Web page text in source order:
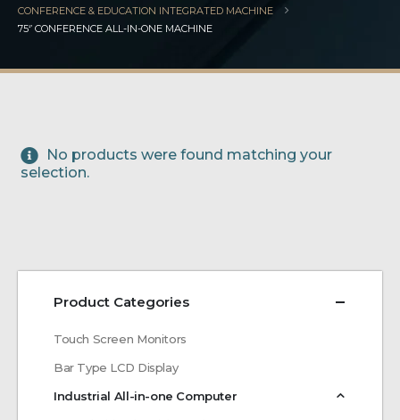
CONFERENCE & EDUCATION INTEGRATED MACHINE
75‘’ CONFERENCE ALL-IN-ONE MACHINE
No products were found matching your
selection.
Product Categories
Touch Screen Monitors
Bar Type LCD Display
Industrial All-in-one Computer